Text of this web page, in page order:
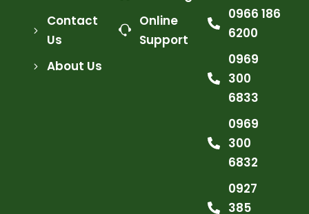
SKU: A500-LB3-13S5
Rock Series 12 Inch Single Row Dual
Color Beam LED Off-Road Light Bar